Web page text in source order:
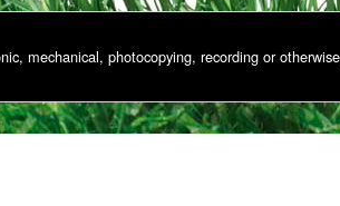
mechanical, photocopying, recording or